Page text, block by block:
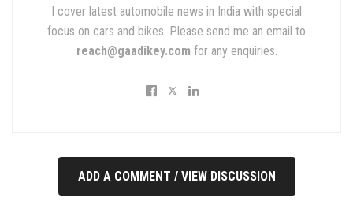
I cover latest automobile news in India with special
focus on cars and bikes. Please send me an email to
reach@gaadikey.com for any enquiries.
ADD A COMMENT / VIEW DISCUSSION